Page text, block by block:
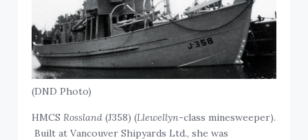
(DND Photo)
HMCSRossland (J358) (Llewellyn-class minesweeper).
Built at Vancouver Shipyards Ltd., she was